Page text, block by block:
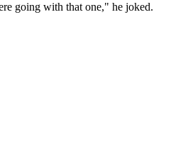
going with that one," he joked.